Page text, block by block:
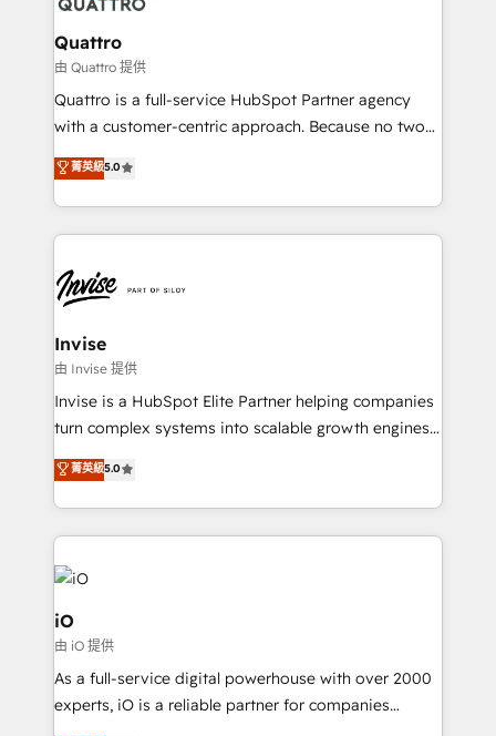
automating and optimizing your marketing, sales &
service operations with AI, designing and building
your website, and we drive growth through Account-
Based Marketing, SEO, SEA and many other tactics.
No worries, we will advise you in which to deploy
brings us to our mission; to effectively guide as
much Benelux companies as possible to be
Quattro
由 Quattro 提供
Quattro is a full-service HubSpot Partner agency
with a customer-centric approach. Because no two
clients have the same needs, Quattro offer a
bespoke approach for every client. Services include
business growth strategies, sales enablement, CRM
set-up, Migrations, Integrations, Enterprise level
Ops Hub Software, inbound marketing strategy,
content strategies, branding, HubSpot CMS,
bespoke web apps and growth driven design
websites. Experienced in helping Global B2B
Manufacturers, Fintech, Professional Services, IT and
SaaS industries.
菁英級5.0
Invise
由 Invise 提供
Invise is a HubSpot Elite Partner helping companies
turn complex systems into scalable growth engines.
We combine strategy, technology and change
management to drive measurable results. As part of
the fast-growing Siloy Group, we unite more than
250+ HubSpot experts across Europe – ready to
build a CRM architecture optimized to support your
business goals. Talk to us if you’re looking to: -
Connect marketing, sales and operations around one
reliable source of truth - Unlock the full value of your
CRM and marketing data, not just implement a
system - Accelerate impact with a partner who
菁英級5.0
iO
由 iO 提供
As a full-service digital powerhouse with over 2000
experts, iO is a reliable partner for companies
looking to strengthen their position in the fields of